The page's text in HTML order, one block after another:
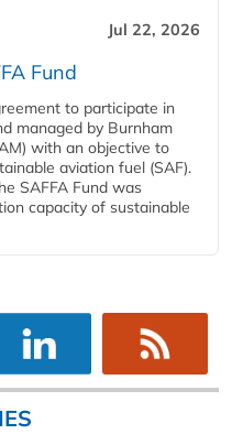
Jul 22, 2026
Fund
to participate in
managed by Burnham
with an objective to
aviation fuel (SAF).
SAFFA Fund was
capacity of sustainable